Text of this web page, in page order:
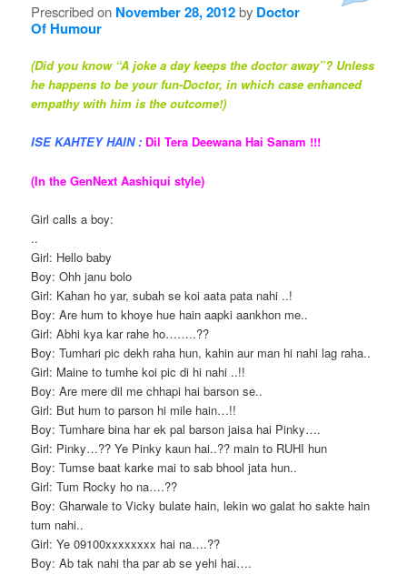
Prescribed on November 28, 2012by Doctor
Of Humour
(Did you know “A joke a day keeps the doctor away”? Unless
he happens to be your fun-Doctor, in which case enhanced
empathy with him is the outcome!)
ISE KAHTEY HAIN : Dil Tera Deewana Hai Sanam !!!
(In the GenNext Aashiqui style)
Girl calls a boy:
..
Girl: Hello baby
Boy: Ohh janu bolo
Girl: Kahan ho yar, subah se koi aata pata nahi ..!
Boy: Are hum to khoye hue hain aapki aankhon me..
Girl: Abhi kya kar rahe ho……..??
Boy: Tumhari pic dekh raha hun, kahin aur man hi nahi lag raha..
Girl: Maine to tumhe koi pic di hi nahi ..!!
Boy: Are mere dil me chhapi hai barson se..
Girl: But hum to parson hi mile hain…!!
Boy: Tumhare bina har ek pal barson jaisa hai Pinky….
Girl: Pinky…?? Ye Pinky kaun hai..?? main to RUHI hun
Boy: Tumse baat karke mai to sab bhool jata hun..
Girl: Tum Rocky ho na….??
Boy: Gharwale to Vicky bulate hain, lekin wo galat ho sakte hain
tum nahi..
Girl: Ye 09100xxxxxxxx hai na….??
Boy: Ab tak nahi tha par ab se yehi hai….